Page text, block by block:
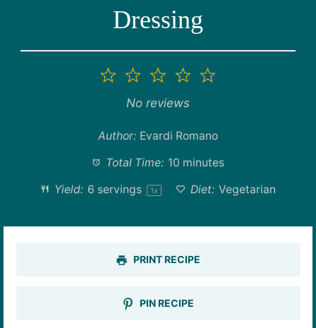
Dressing
5
4
3
Stars
2
Stars
1
Star
No reviews
Author: Evardi Romano
Total Time: 10 minutes
Yield: 6 servings 1x Diet: Vegetarian
PRINT RECIPE
PIN RECIPE